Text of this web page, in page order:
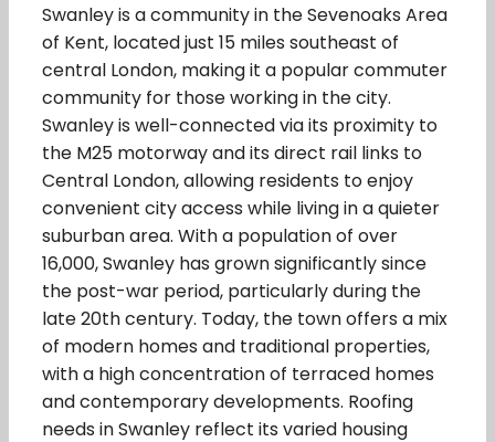
Swanley is a community in the Sevenoaks Area
of Kent, located just 15 miles southeast of
central London, making it a popular commuter
community for those working in the city.
Swanley is well-connected via its proximity to
the M25 motorway and its direct rail links to
Central London, allowing residents to enjoy
convenient city access while living in a quieter
suburban area. With a population of over
16,000, Swanley has grown significantly since
the post-war period, particularly during the
late 20th century. Today, the town offers a mix
of modern homes and traditional properties,
with a high concentration of terraced homes
and contemporary developments. Roofing
needs in Swanley reflect its varied housing